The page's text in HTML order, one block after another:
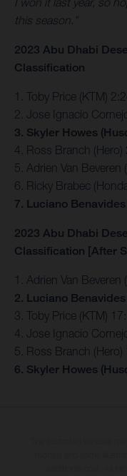
this season.”
2023 Abu Dhabi
Classification
1. Toby Price (KTM)
2. Jose Ignacio
3. Skyler Howes
4. Ross Branch (Hero)
5. Adrien Van Beveren
6. Ricky Brabec
7. Luciano
2023 Abu Dhabi
Classification [After
1. Adrien Van
2. Luciano
3. Toby Price (KTM)
4. Jose Ignacio
5. Ross Branch (Hero)
6. Skyler Howes